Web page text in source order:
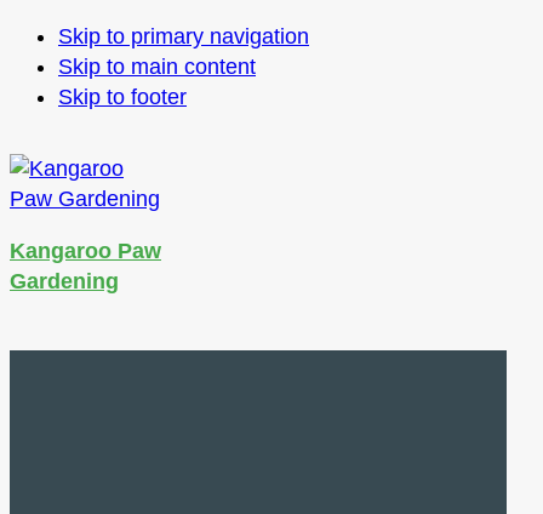
Skip to primary navigation
Skip to main content
Skip to footer
Kangaroo Paw
Gardening